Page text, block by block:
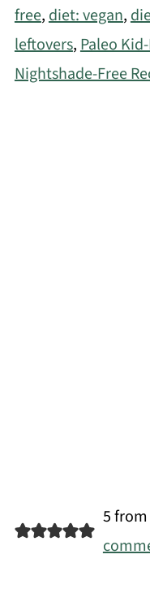
free,diet: vegan,
leftovers,Paleo
Nightshade-Free
5